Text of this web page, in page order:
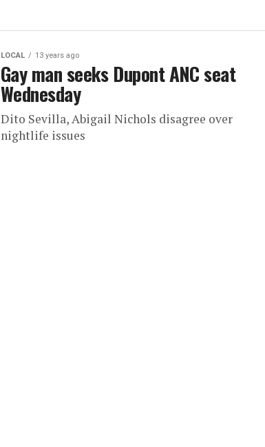
LOCAL 13 years ago
Gay man seeks Dupont ANC seat
Wednesday
Dito Sevilla, Abigail Nichols disagree over
nightlife issues